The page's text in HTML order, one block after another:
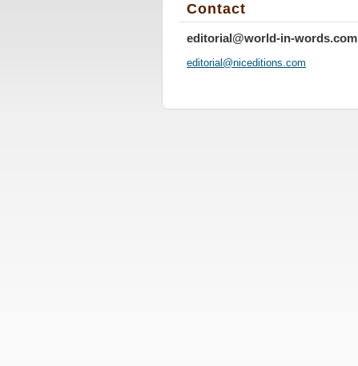
Contact
editorial@world-in-words.com
editorial@niceditions.com